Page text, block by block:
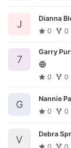
J
Dianna
0
0
7
Garry
0 0
G
Nannie
0
0
V
Debra
0
0